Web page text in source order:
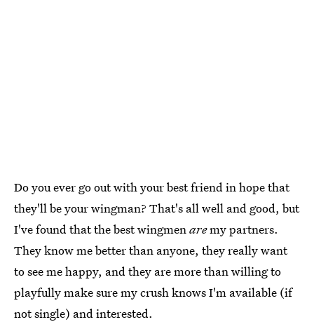
Do you ever go out with your best friend in hope that
they'll be your wingman? That's all well and good, but
I've found that the best wingmenaremy partners.
They know me better than anyone, they really want
to see me happy, and they are more than willing to
playfully make sure my crush knows I'm available (if
not single) and interested.